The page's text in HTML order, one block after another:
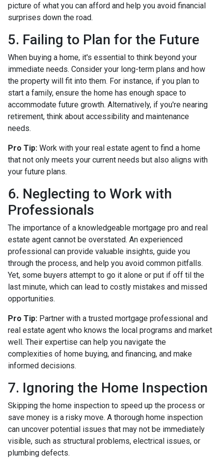
picture of what you can afford and help you avoid financial
surprises down the road.
5. Failing to Plan for the Future
When buying a home, it's essential to think beyond your
immediate needs. Consider your long-term plans and how
the property will fit into them. For instance, if you plan to
start a family, ensure the home has enough space to
accommodate future growth. Alternatively, if you're nearing
retirement, think about accessibility and maintenance
needs.
Pro Tip: Work with your real estate agent to find a home
that not only meets your current needs but also aligns with
your future plans.
6. Neglecting to Work with
Professionals
The importance of a knowledgeable mortgage pro and real
estate agent cannot be overstated. An experienced
professional can provide valuable insights, guide you
through the process, and help you avoid common pitfalls.
Yet, some buyers attempt to go it alone or put if off til the
last minute, which can lead to costly mistakes and missed
opportunities.
Pro Tip: Partner with a trusted mortgage professional and
real estate agent who knows the local programs and market
well. Their expertise can help you navigate the
complexities of home buying, and financing, and make
informed decisions.
7. Ignoring the Home Inspection
Skipping the home inspection to speed up the process or
save money is a risky move. A thorough home inspection
can uncover potential issues that may not be immediately
visible, such as structural problems, electrical issues, or
plumbing defects.